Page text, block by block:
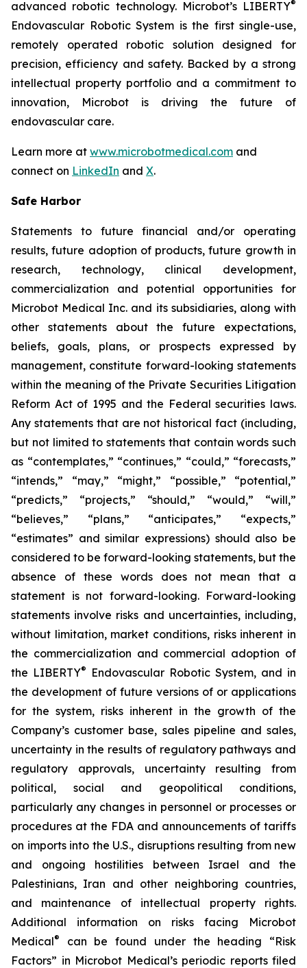
advanced robotic technology. Microbot’s LIBERTY®
Endovascular Robotic System is the first single-use,
remotely operated robotic solution designed for
precision, efficiency and safety. Backed by a strong
intellectual property portfolio and a commitment to
innovation, Microbot is driving the future of
endovascular care.
Learn more at www.microbotmedical.com and
connect on LinkedIn and X.
Safe Harbor
Statements to future financial and/or operating
results, future adoption of products, future growth in
research, technology, clinical development,
commercialization and potential opportunities for
Microbot Medical Inc. and its subsidiaries, along with
other statements about the future expectations,
beliefs, goals, plans, or prospects expressed by
management, constitute forward-looking statements
within the meaning of the Private Securities Litigation
Reform Act of 1995 and the Federal securities laws.
Any statements that are not historical fact (including,
but not limited to statements that contain words such
as “contemplates,” “continues,” “could,” “forecasts,”
“intends,” “may,” “might,” “possible,” “potential,”
“predicts,” “projects,” “should,” “would,” “will,”
“believes,” “plans,” “anticipates,” “expects,”
“estimates” and similar expressions) should also be
considered to be forward-looking statements, but the
absence of these words does not mean that a
statement is not forward-looking. Forward-looking
statements involve risks and uncertainties, including,
without limitation, market conditions, risks inherent in
the commercialization and commercial adoption of
the LIBERTY®
Endovascular Robotic System, and in
the development of future versions of or applications
for the system, risks inherent in the growth of the
Company’s customer base, sales pipeline and sales,
uncertainty in the results of regulatory pathways and
regulatory approvals, uncertainty resulting from
political, social and geopolitical conditions,
particularly any changes in personnel or processes or
procedures at the FDA and announcements of tariffs
on imports into the U.S., disruptions resulting from new
and ongoing hostilities between Israel and the
Palestinians, Iran and other neighboring countries,
and maintenance of intellectual property rights.
Additional information on risks facing Microbot
Medical®
can be found under the heading “Risk
Factors” in Microbot Medical’s periodic reports filed